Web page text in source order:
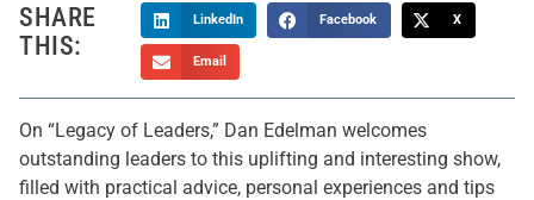
SHARE
THIS:
LinkedIn Facebook X
Email
On “Legacy of Leaders,” Dan Edelman welcomes
outstanding leaders to this uplifting and interesting show,
filled with practical advice, personal experiences and tips